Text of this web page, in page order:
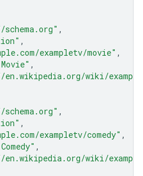
,
,
exampletv/movie" ,
,
wiki/
,
,
exampletv/comedy" ,
,
wiki/